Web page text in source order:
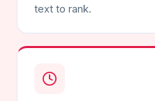
text to rank.